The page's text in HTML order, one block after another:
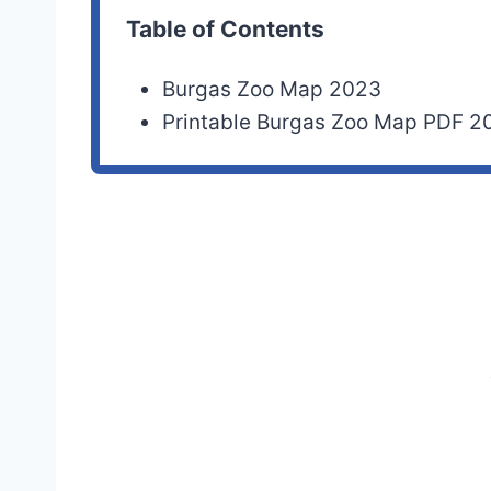
Table of Contents
Burgas Zoo Map 2023
Printable Burgas Zoo Map PDF